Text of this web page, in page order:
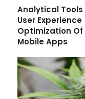
Analytical Tools
User Experience
Optimization Of
Mobile Apps